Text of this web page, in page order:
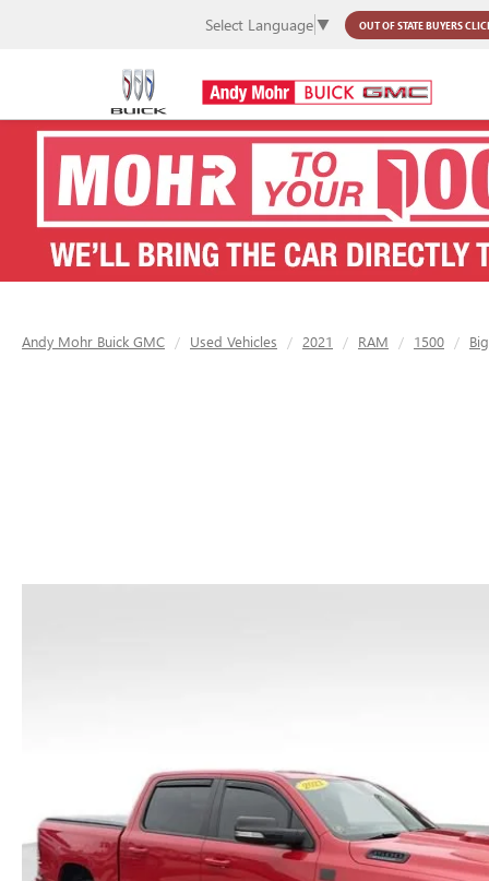
Select Language ▼ OUT OF STATE BUYERS
Andy Mohr Buick GMC Used Vehicles 2021 RAM 1500